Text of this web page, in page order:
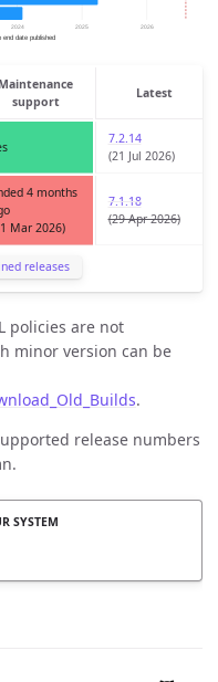
Maintenance
support
Latest
7.2.14
(21 Jul 2026)
4 months
Mar 2026)
7.1.18
(29 Apr 2026)
releases
policies are not
minor version can be
.
release numbers